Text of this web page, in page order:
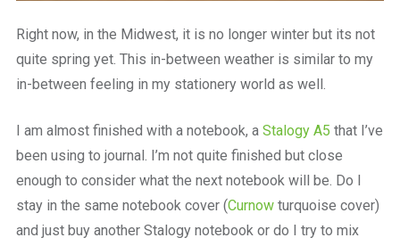
Right now, in the Midwest, it is no longer winter but its not
quite spring yet. This in-between weather is similar to my
in-between feeling in my stationery world as well.
I am almost finished with a notebook, a Stalogy A5 that I’ve
been using to journal. I’m not quite finished but close
enough to consider what the next notebook will be. Do I
stay in the same notebook cover (Curnowturquoise cover)
and just buy another Stalogy notebook or do I try to mix